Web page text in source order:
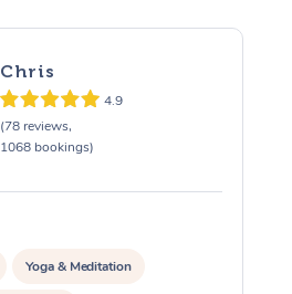
Chris
4.9
(78 reviews,
1068 bookings)
Yoga & Meditation